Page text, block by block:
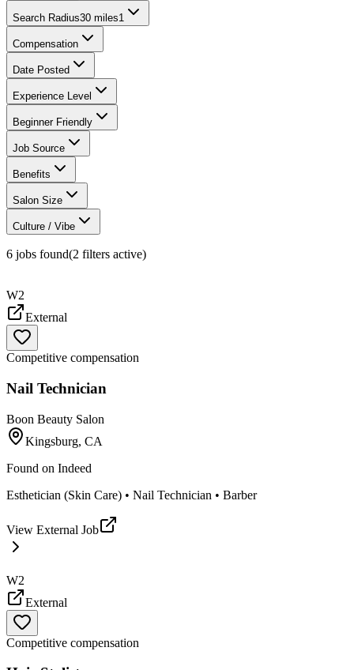
Search Radius30 miles1
Compensation
Date Posted
Experience Level
Beginner Friendly
Job Source
Benefits
Salon Size
Culture / Vibe
6 jobs found(2 filters active)
W2
External
Competitive compensation
Nail Technician
Boon Beauty Salon
Kingsburg, CA
Found on Indeed
Esthetician (Skin Care) • Nail Technician • Barber
View External Job
W2
External
Competitive compensation